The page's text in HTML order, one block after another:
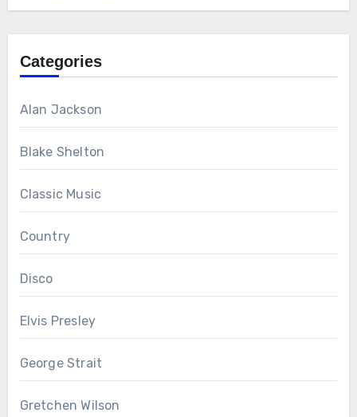
Categories
Alan Jackson
Blake Shelton
Classic Music
Country
Disco
Elvis Presley
George Strait
Gretchen Wilson